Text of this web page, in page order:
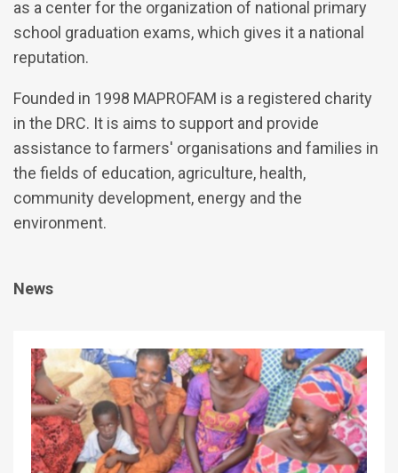
as a center for the organization of national primary
school graduation exams, which gives it a national
reputation.
Founded in 1998 MAPROFAM is a registered charity
in the DRC. It is aims to support and provide
assistance to farmers' organisations and families in
the fields of education, agriculture, health,
community development, energy and the
environment.
News